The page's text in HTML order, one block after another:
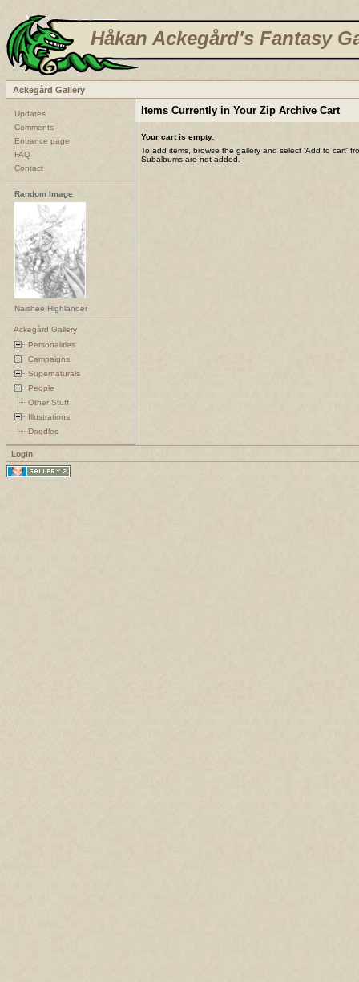
Håkan Ackegård's Fantasy
Ackegård Gallery
Updates
Comments
Entrance page
FAQ
Contact
Random Image
Naishee Highlander
Ackegård Gallery
Personalities
Campaigns
Supernaturals
People
Other Stuff
Illustrations
Doodles
Items Currently in Your Zip Archive Cart
Your cart is empty.
To add items, browse the gallery and select 'Add to cart'
Subalbums are not added.
Login